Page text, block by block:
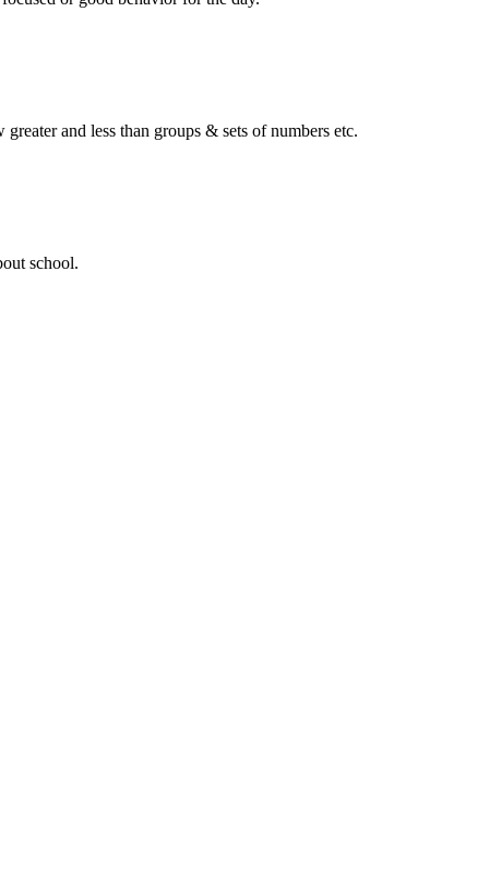
and less than groups & sets of numbers etc.
school.